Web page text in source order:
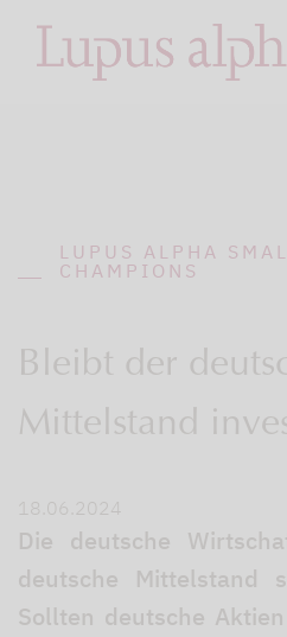
LUPUS ALPHA
CHAMPIONS
Bleibt der
Mittelstand
18.06.2024
Die deutsche
deutsche Mittelstand
Sollten deutsche